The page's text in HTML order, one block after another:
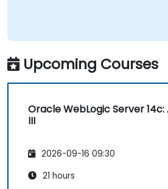
Genuine responsiveness to
rare and deeply appreciated.
Upcoming Courses
Oracle WebLogic Server
III
2026-09-16 09:30
21 hours